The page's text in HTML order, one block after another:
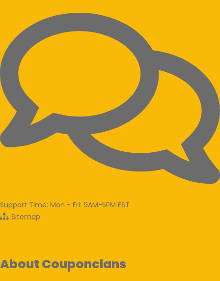
Support Time: Mon - Fri: 9AM-5PM EST
Sitemap
About Couponclans